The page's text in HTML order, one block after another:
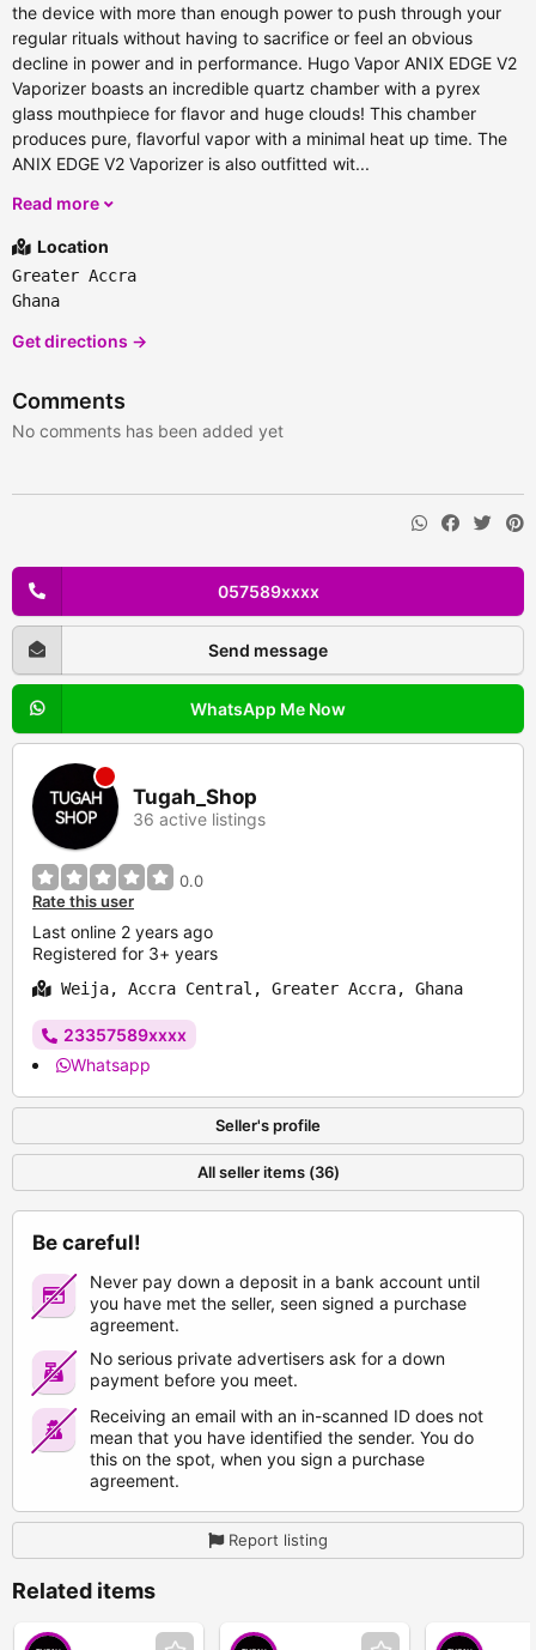
the device with more than enough power to push through your
regular rituals without having to sacrifice or feel an obvious
decline in power and in performance. Hugo Vapor ANIX EDGE V2
Vaporizer boasts an incredible quartz chamber with a pyrex
glass mouthpiece for flavor and huge clouds! This chamber
produces pure, flavorful vapor with a minimal heat up time. The
ANIX EDGE V2 Vaporizer is also outfitted wit...
Read more
Location
Greater Accra
Ghana
Get directions →
Comments
No comments has been added yet
057589xxxx
Send message
WhatsApp Me Now
Tugah_Shop
36 active listings
0.0
Rate this user
Last online 2 years ago
Registered for 3+ years
Weija, Accra Central, Greater Accra, Ghana
23357589xxxx
Whatsapp
Seller's profile
All seller items (36)
Be careful!
Never pay down a deposit in a bank account until
you have met the seller, seen signed a purchase
agreement.
No serious private advertisers ask for a down
payment before you meet.
Receiving an email with an in-scanned ID does not
mean that you have identified the sender. You do
this on the spot, when you sign a purchase
agreement.
Report listing
Related items